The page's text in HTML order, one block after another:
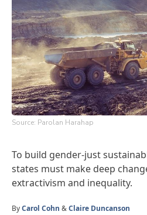
Source: Parolan Harahap
To build gender-just
states must make deep
extractivism and inequality.
ByCarol Cohn &Claire Duncanson